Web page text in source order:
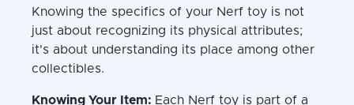
Knowing the specifics of your Nerf toy is not
just about recognizing its physical attributes;
it's about understanding its place among other
collectibles.
Knowing Your Item: Each Nerf toy is part of a